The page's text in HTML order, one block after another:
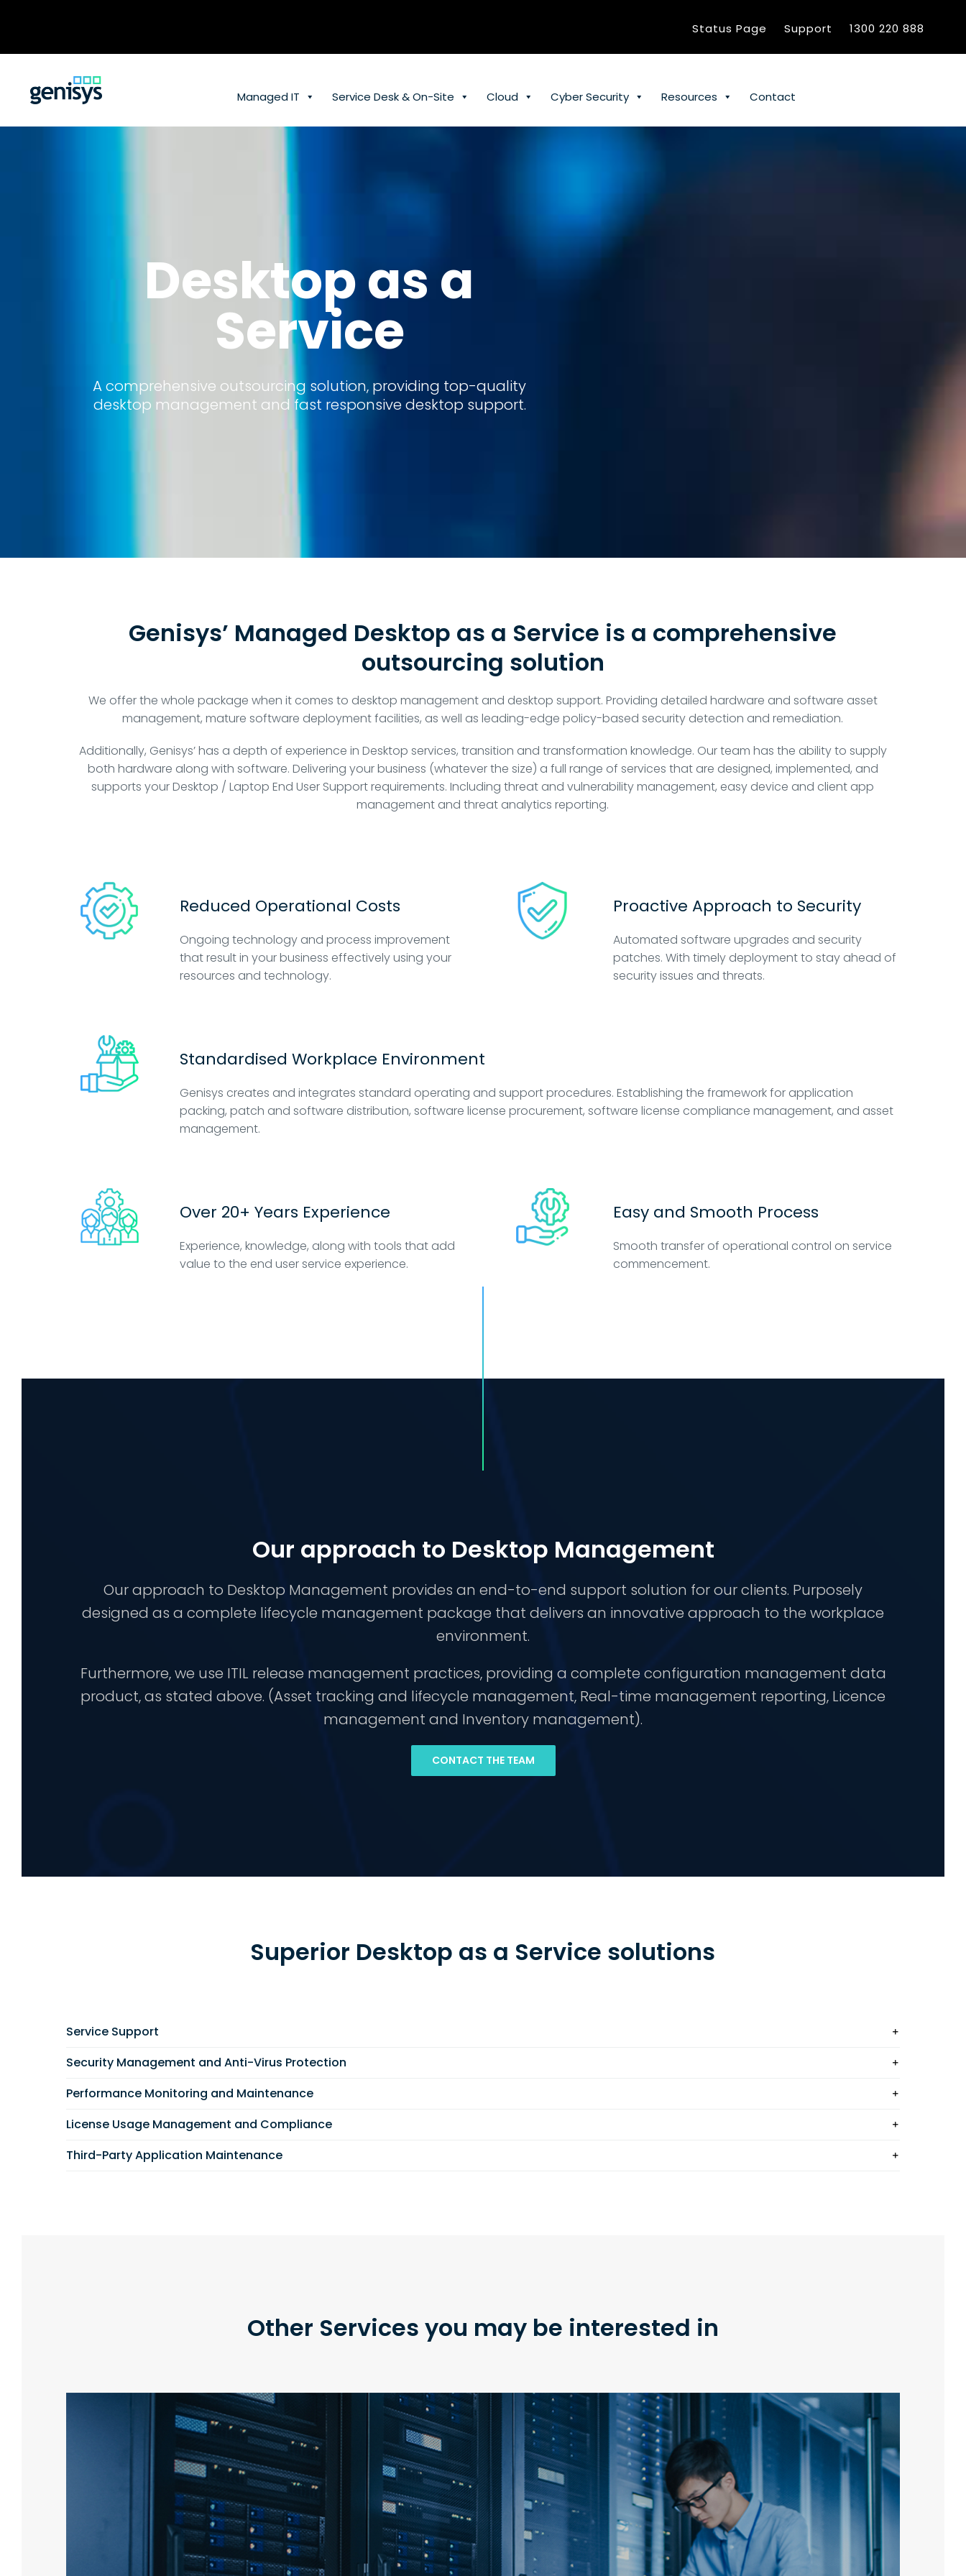
Status Page Support 1300 220 888
Managed IT Service Desk & On-Site Cloud Cyber Security Resources Contact
Desktop as a
Service
A comprehensive outsourcing solution, providing top-quality
desktop management and fast responsive desktop support.
Genisys’ Managed Desktop as a Service is a comprehensive
outsourcing solution
We offer the whole package when it comes to desktop management and desktop support. Providing detailed hardware and software asset
management, mature software deployment facilities, as well as leading-edge policy-based security detection and remediation.
Additionally, Genisys’ has a depth of experience in Desktop services, transition and transformation knowledge. Our team has the ability to supply
both hardware along with software. Delivering your business (whatever the size) a full range of services that are designed, implemented, and
supports your Desktop / Laptop End User Support requirements. Including threat and vulnerability management, easy device and client app
management and threat analytics reporting.
Reduced Operational Costs
Ongoing technology and process improvement
that result in your business effectively using your
resources and technology.
Proactive Approach to Security
Automated software upgrades and security
patches. With timely deployment to stay ahead of
security issues and threats.
Standardised Workplace Environment
Genisys creates and integrates standard operating and support procedures. Establishing the framework for application
packing, patch and software distribution, software license procurement, software license compliance management, and asset
management.
Over 20+ Years Experience
Experience, knowledge, along with tools that add
value to the end user service experience.
Easy and Smooth Process
Smooth transfer of operational control on service
commencement.
Our approach to Desktop Management
Our approach to Desktop Management provides an end-to-end support solution for our clients. Purposely
designed as a complete lifecycle management package that delivers an innovative approach to the workplace
environment.
Furthermore, we use ITIL release management practices, providing a complete configuration management data
product, as stated above. (Asset tracking and lifecycle management, Real-time management reporting, Licence
management and Inventory management).
CONTACT THE TEAM
Superior Desktop as a Service solutions
Service Support
Security Management and Anti-Virus Protection
Performance Monitoring and Maintenance
License Usage Management and Compliance
Third-Party Application Maintenance
Other Services you may be interested in